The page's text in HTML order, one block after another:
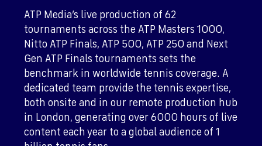
ATP Media’s live production of 62
tournaments across the ATP Masters 1000,
Nitto ATP Finals, ATP 500, ATP 250 and Next
Gen ATP Finals tournaments sets the
benchmark in worldwide tennis coverage. A
dedicated team provide the tennis expertise,
both onsite and in our remote production hub
in London, generating over 6000 hours of live
content each year to a global audience of 1